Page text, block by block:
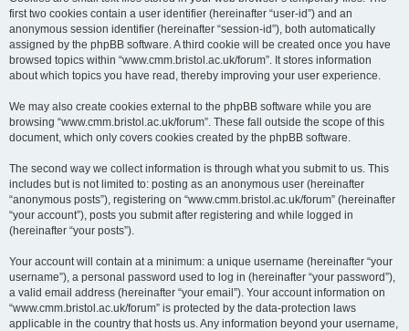
first two cookies contain a user identifier (hereinafter “user-id”) and an
anonymous session identifier (hereinafter “session-id”), both automatically
assigned by the phpBB software. A third cookie will be created once you have
browsed topics within “www.cmm.bristol.ac.uk/forum”. It stores information
about which topics you have read, thereby improving your user experience.
We may also create cookies external to the phpBB software while you are
browsing “www.cmm.bristol.ac.uk/forum”. These fall outside the scope of this
document, which only covers cookies created by the phpBB software.
The second way we collect information is through what you submit to us. This
includes but is not limited to: posting as an anonymous user (hereinafter
“anonymous posts”), registering on “www.cmm.bristol.ac.uk/forum” (hereinafter
“your account”), posts you submit after registering and while logged in
(hereinafter “your posts”).
Your account will contain at a minimum: a unique username (hereinafter “your
username”), a personal password used to log in (hereinafter “your password”),
a valid email address (hereinafter “your email”). Your account information on
“www.cmm.bristol.ac.uk/forum” is protected by the data-protection laws
applicable in the country that hosts us. Any information beyond your username,